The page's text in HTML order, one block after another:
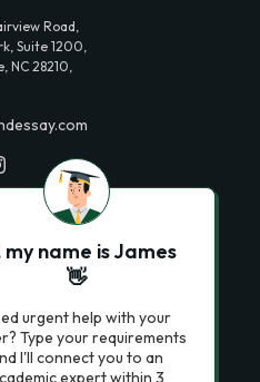
Road,
Suite 1200,
NC 28210,
my name is James
👋
urgent help with your
Type your requirements
I'll connect you to an
expert within 3